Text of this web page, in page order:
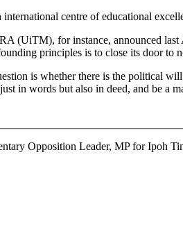
centre of educational
(UiTM), for instance, announced last
principles is to close its door to
is whether there is the political
in words but also in deed, and be a
Opposition Leader, MP for Ipoh